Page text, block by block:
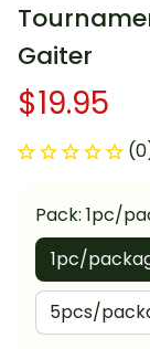
Gaiter
$19.95
Pack: 1pc/
1pc/
5pcs/